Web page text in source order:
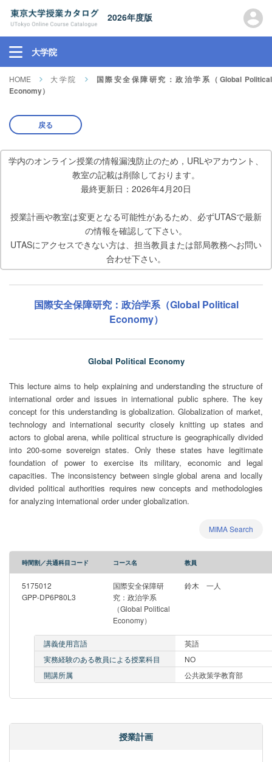
2026年度版
大学院
HOME 大学院
国際安全保障研究：政治学系（Global Political
Economy）
戻る
学内のオンライン授業の情報漏洩防止のため，URLやアカウント、
教室の記載は削除しております。
最終更新日：2026年4月20日
授業計画や教室は変更となる可能性があるため、必ずUTASで最新
の情報を確認して下さい。
UTASにアクセスできない方は、担当教員または部局教務へお問い
合わせ下さい。
国際安全保障研究：政治学系（Global Political
Economy）
Global Political Economy
This lecture aims to help explaining and understanding the structure of
international order and issues in international public sphere. The key
concept for this understanding is globalization. Globalization of market,
technology and international security closely knitting up states and
actors to global arena, while political structure is geographically divided
into 200-some sovereign states. Only these states have legitimate
foundation of power to exercise its military, economic and legal
capacities. The inconsistency between single global arena and locally
divided political authorities requires new concepts and methodologies
for analyzing international order under globalization.
MIMA Search
時間割／共通科目コード コース名 教員
5175012
GPP-DP6P80L3
国際安全保障研
究：政治学系
（Global Political
Economy）
鈴木 一人
講義使用言語
英語
実務経験のある教員による授業科目
NO
開講所属
公共政策学教育部
授業計画